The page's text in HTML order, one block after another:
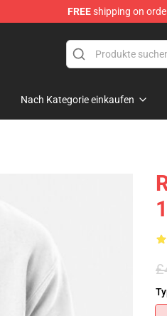
FREEshipping on
Nach Kategorie einkaufen